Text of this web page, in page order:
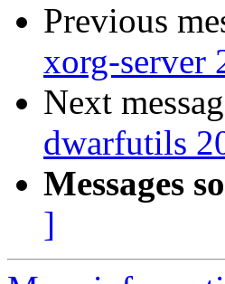
Previous
xorg-server
Next
dwarfutils
Messages
]